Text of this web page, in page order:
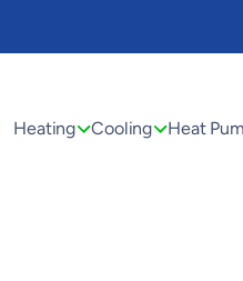
Heating Cooling Heat